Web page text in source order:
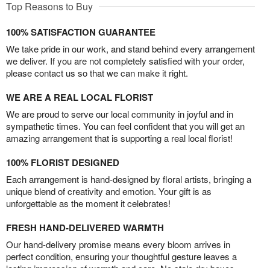
Top Reasons to Buy
100% SATISFACTION GUARANTEE
We take pride in our work, and stand behind every arrangement
we deliver. If you are not completely satisfied with your order,
please contact us so that we can make it right.
WE ARE A REAL LOCAL FLORIST
We are proud to serve our local community in joyful and in
sympathetic times. You can feel confident that you will get an
amazing arrangement that is supporting a real local florist!
100% FLORIST DESIGNED
Each arrangement is hand-designed by floral artists, bringing a
unique blend of creativity and emotion. Your gift is as
unforgettable as the moment it celebrates!
FRESH HAND-DELIVERED WARMTH
Our hand-delivery promise means every bloom arrives in
perfect condition, ensuring your thoughtful gesture leaves a